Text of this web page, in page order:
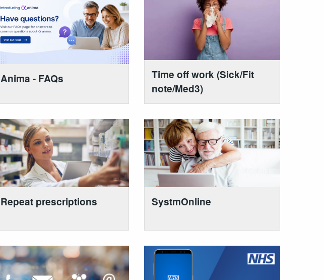
Anima - FAQs
Time off work (Sick/Fit
note/Med3)
Repeat prescriptions SystmOnline